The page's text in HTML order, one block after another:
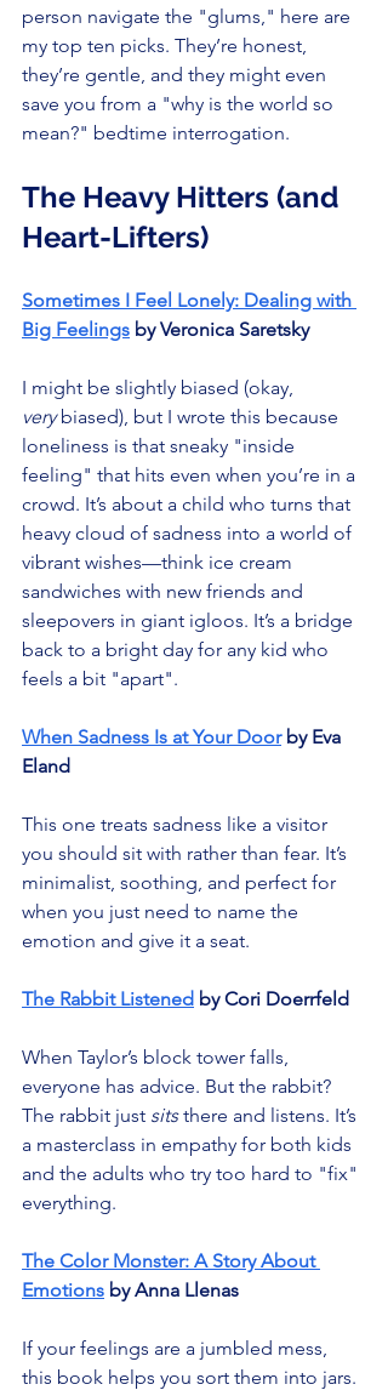
person navigate the "glums," here are
my top ten picks. They’re honest,
they’re gentle, and they might even
save you from a "why is the world so
mean?" bedtime interrogation.
The Heavy Hitters (and
Heart-Lifters)
Sometimes I Feel Lonely: Dealing with
Big Feelings by Veronica Saretsky
I might be slightly biased (okay,
very biased), but I wrote this because
loneliness is that sneaky "inside
feeling" that hits even when you’re in a
crowd. It’s about a child who turns that
heavy cloud of sadness into a world of
vibrant wishes—think ice cream
sandwiches with new friends and
sleepovers in giant igloos. It’s a bridge
back to a bright day for any kid who
feels a bit "apart".
When Sadness Is at Your Door by Eva
Eland
This one treats sadness like a visitor
you should sit with rather than fear. It’s
minimalist, soothing, and perfect for
when you just need to name the
emotion and give it a seat.
The Rabbit Listened by Cori Doerrfeld
When Taylor’s block tower falls,
everyone has advice. But the rabbit?
The rabbit just sits there and listens. It’s
a masterclass in empathy for both kids
and the adults who try too hard to "fix"
everything.
The Color Monster: A Story About
Emotions by Anna Llenas
If your feelings are a jumbled mess,
this book helps you sort them into jars.